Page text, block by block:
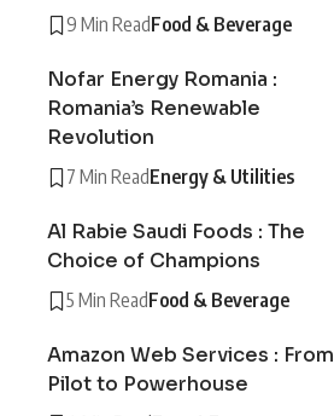
9 Min ReadFood & Beverage
Nofar Energy Romania :
Romania’s Renewable
Revolution
7 Min ReadEnergy & Utilities
Al Rabie Saudi Foods : The
Choice of Champions
5 Min ReadFood & Beverage
Amazon Web Services : From
Pilot to Powerhouse